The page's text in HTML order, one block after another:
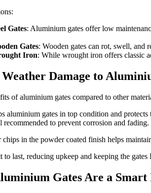
Gates: Aluminium gates offer low
Gates: Wooden gates can rot, swell, and
Iron: While wrought iron offers classic
Damage to
of aluminium gates compared to other
aluminium gates in top condition and protects
recommended to prevent corrosion and fading.
chips in the powder coated finish helps
to last, reducing upkeep and keeping the
Gates Are a Smart